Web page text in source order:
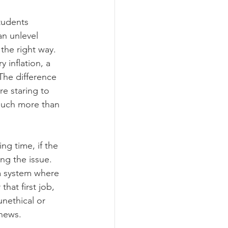
unlevel
right way.
inflation, a
difference
staring to
more than
time, if the
the issue.
where
that first job,
or